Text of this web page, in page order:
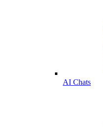
AI Chats